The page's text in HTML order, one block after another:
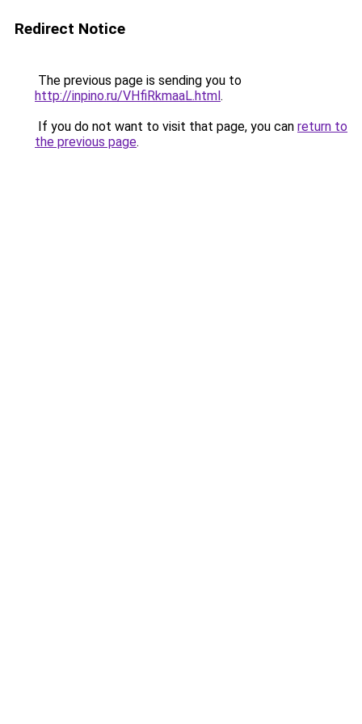
Redirect Notice
The previous page is sending you to
http://inpino.ru/VHfiRkmaaL.html.
If you do not want to visit that page, you can return to
the previous page.